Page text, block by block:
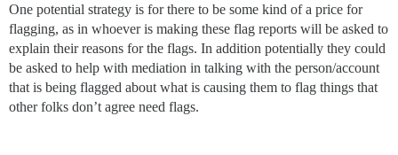
One potential strategy is for there to be some kind of a price for
flagging, as in whoever is making these flag reports will be asked to
explain their reasons for the flags. In addition potentially they could
be asked to help with mediation in talking with the person/account
that is being flagged about what is causing them to flag things that
other folks don’t agree need flags.